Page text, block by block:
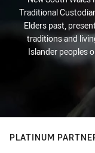
Traditional
Elders past,
traditions and
Islander peoples
PLATINUM